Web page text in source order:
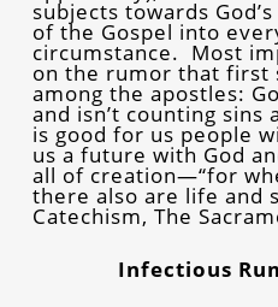
subjects towards
of the Gospel into
circumstance. Most
on the rumor that first
among the apostles:
and isn’t counting
is good for us people
us a future with God
all of creation—“for
there also are life and
Catechism, The
Infectious